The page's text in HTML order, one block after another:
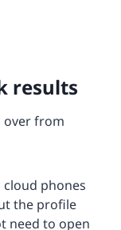
results
over from
phones
the profile
need to open